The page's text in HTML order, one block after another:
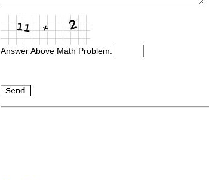
Answer Above Math Problem: